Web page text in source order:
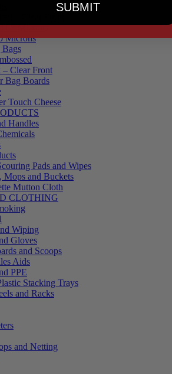
– Clear Front
65 Microns
Microns
Clear Front
Bag Boards
Touch Cheese
Handles
Pads and Wipes
Mops and Buckets
Mutton Cloth
CLOTHING
Wiping
Gloves
and Scoops
Aids
PPE
Stacking Trays
and Racks
and Netting
SUBMIT